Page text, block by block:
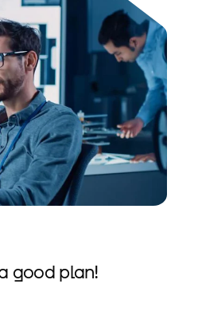
good plan!